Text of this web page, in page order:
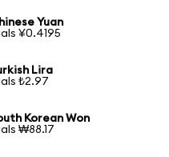
Yuan
¥0.4195
Lira
₺2.97
Korean Won
₩88.17